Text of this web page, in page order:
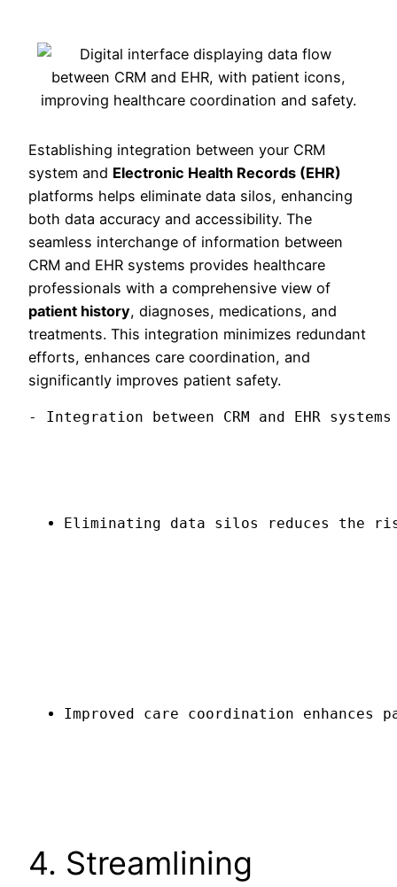
Establishing integration between your CRM
system and Electronic Health Records (EHR)
platforms helps eliminate data silos, enhancing
both data accuracy and accessibility. The
seamless interchange of information between
CRM and EHR systems provides healthcare
professionals with a comprehensive view of
patient history, diagnoses, medications, and
treatments. This integration minimizes redundant
efforts, enhances care coordination, and
significantly improves patient safety.
- Integration between CRM and EHR
Eliminating data silos reduces the
Improved care coordination
4. Streamlining